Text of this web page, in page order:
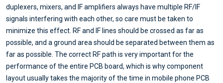
duplexers, mixers, and IF amplifiers always have multiple RF/IF
signals interfering with each other, so care must be taken to
minimize this effect. RF and IF lines should be crossed as far as
possible, and a ground area should be separated between them as
far as possible. The correct RF path is very important for the
performance of the entire PCB board, which is why component
layout usually takes the majority of the time in mobile phone PCB